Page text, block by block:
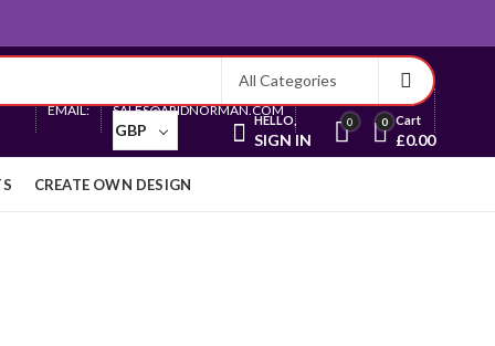
EMAIL: SALES@ARIDNORMAN.COM
GBP
HELLO,
SIGN IN
0 0 Cart
£0.00
CREATE OWN DESIGN